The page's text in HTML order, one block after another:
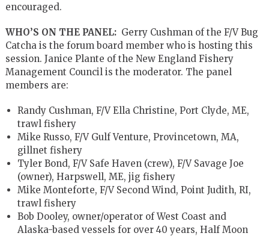
encouraged.
WHO’S ON THE PANEL:Gerry Cushman of the F/V Bug
Catcha is the forum board member who is hosting this
session. Janice Plante of the New England Fishery
Management Council is the moderator. The panel
members are:
Randy Cushman, F/V Ella Christine, Port Clyde, ME,
trawl fishery
Mike Russo, F/V Gulf Venture, Provincetown, MA,
gillnet fishery
Tyler Bond, F/V Safe Haven (crew), F/V Savage Joe
(owner), Harpswell, ME, jig fishery
Mike Monteforte, F/V Second Wind, Point Judith, RI,
trawl fishery
Bob Dooley, owner/operator of West Coast and
Alaska-based vessels for over 40 years, Half Moon